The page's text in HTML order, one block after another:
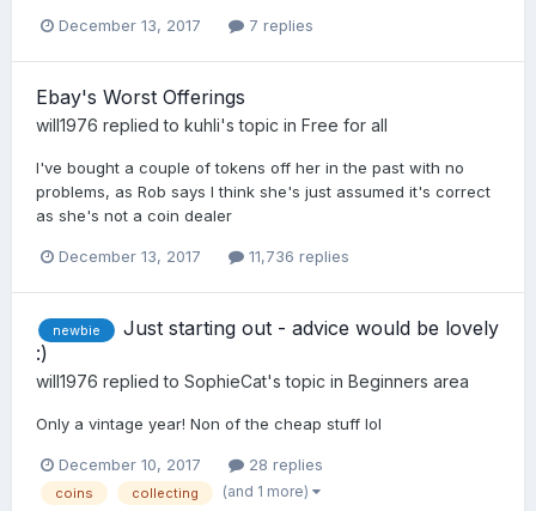
December 13, 2017 7 replies
Ebay's Worst Offerings
will1976 replied to kuhli's topic in Free for all
I've bought a couple of tokens off her in the past with no
problems, as Rob says I think she's just assumed it's correct
as she's not a coin dealer
December 13, 2017 11,736 replies
newbie
Just starting out - advice would be lovely
:)
will1976 replied to SophieCat's topic in Beginners area
Only a vintage year! Non of the cheap stuff lol
December 10, 2017 28 replies
coins collecting (and 1 more)